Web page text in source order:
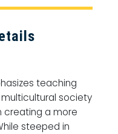
teaching
society
creating a more
steeped in